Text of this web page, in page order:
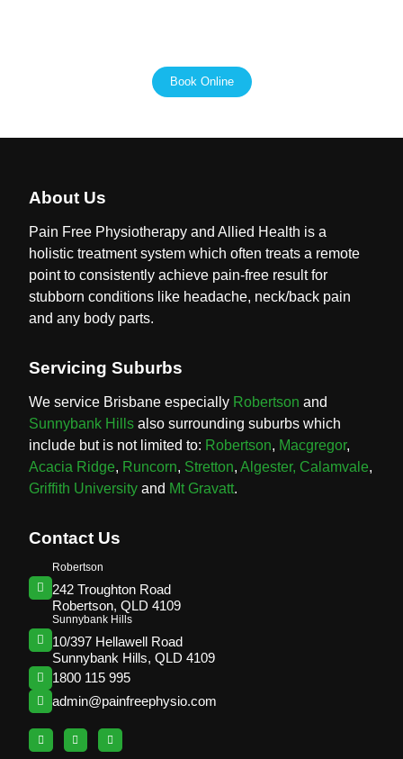
Book Online
About Us
Pain Free Physiotherapy and Allied Health is a
holistic treatment system which often treats a remote
point to consistently achieve pain-free result for
stubborn conditions like headache, neck/back pain
and any body parts.
Servicing Suburbs
We service Brisbane especially Robertson and
Sunnybank Hills also surrounding suburbs which
include but is not limited to: Robertson, Macgregor,
Acacia Ridge, Runcorn, Stretton,Algester, Calamvale,
Griffith University and Mt Gravatt.
Contact Us
Robertson
242 Troughton Road
Robertson, QLD 4109
Sunnybank Hills
10/397 Hellawell Road
Sunnybank Hills, QLD 4109
1800 115 995
admin@painfreephysio.com